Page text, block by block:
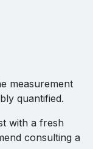
measurement
quantified.
with a fresh
consulting a